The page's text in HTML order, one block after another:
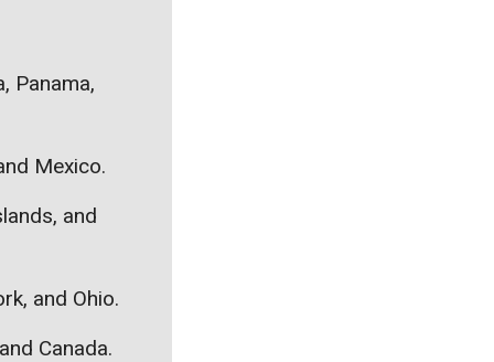
Panama,
Mexico.
and
and Ohio.
Canada.